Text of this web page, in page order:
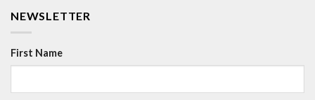
NEWSLETTER
First Name